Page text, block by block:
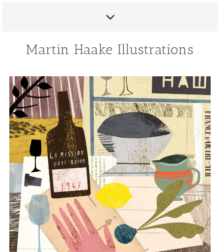
Martin Haake Illustrations